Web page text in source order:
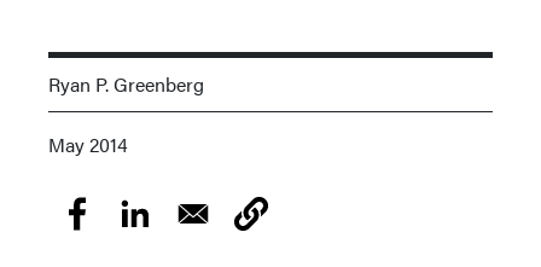
Ryan P. Greenberg
May 2014